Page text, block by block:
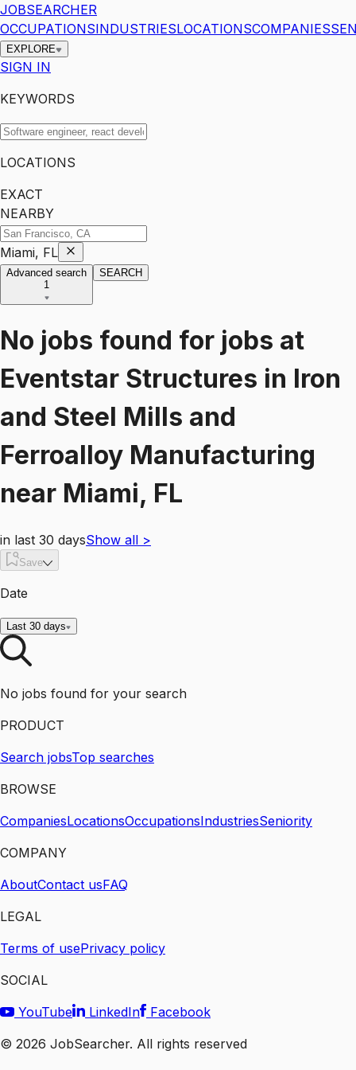
JOBSEARCHER
OCCUPATIONSINDUSTRIESLOCATIONSCOMPANIES
EXPLORE
SIGN IN
KEYWORDS
LOCATIONS
EXACT
NEARBY
Miami, FL
Advanced search
1
SEARCH
No jobs found for jobs at
Eventstar Structures in Iron
and Steel Mills and
Ferroalloy Manufacturing
near Miami, FL
in last 30 daysShow all >
Save
Date
Last 30 days
No jobs found for your search
PRODUCT
Search jobsTop searches
BROWSE
CompaniesLocationsOccupationsIndustriesSeniority
COMPANY
AboutContact usFAQ
LEGAL
Terms of usePrivacy policy
SOCIAL
YouTube
LinkedIn
Facebook
© 2026 JobSearcher. All rights reserved